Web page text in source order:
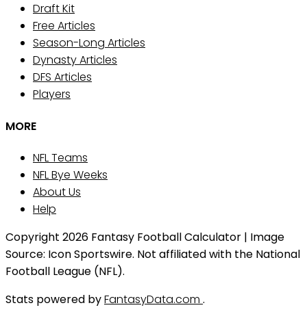
Draft Kit
Free Articles
Season-Long Articles
Dynasty Articles
DFS Articles
Players
MORE
NFL Teams
NFL Bye Weeks
About Us
Help
Copyright 2026 Fantasy Football Calculator | Image
Source: Icon Sportswire. Not affiliated with the National
Football League (NFL).
Stats powered byFantasyData.com .